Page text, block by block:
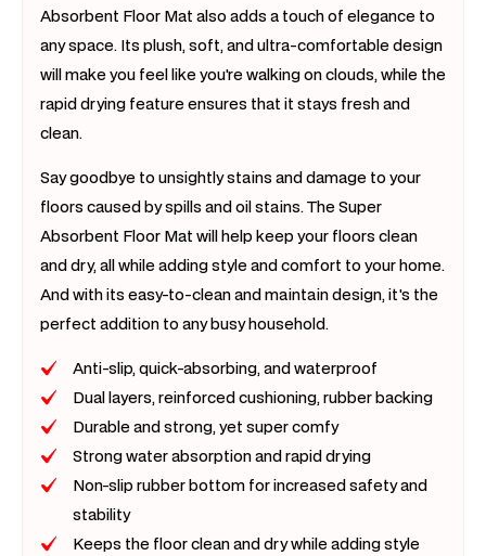
Absorbent Floor Mat also adds a touch of elegance to
any space. Its plush, soft, and ultra-comfortable design
will make you feel like you're walking on clouds, while the
rapid drying feature ensures that it stays fresh and
clean.
Say goodbye to unsightly stains and damage to your
floors caused by spills and oil stains. The Super
Absorbent Floor Mat will help keep your floors clean
and dry, all while adding style and comfort to your home.
And with its easy-to-clean and maintain design, it's the
perfect addition to any busy household.
Anti-slip, quick-absorbing, and waterproof
Dual layers, reinforced cushioning, rubber backing
Durable and strong, yet super comfy
Strong water absorption and rapid drying
Non-slip rubber bottom for increased safety and
stability
Keeps the floor clean and dry while adding style